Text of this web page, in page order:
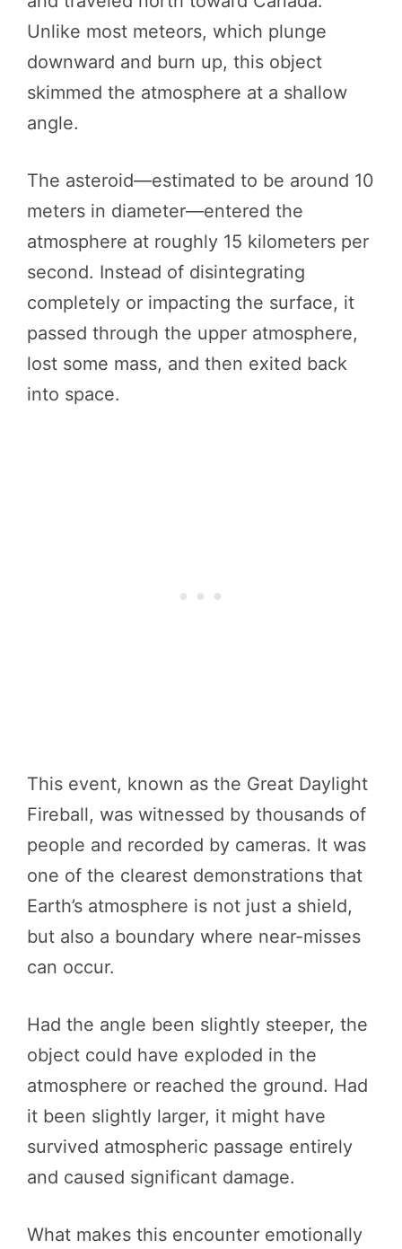
Unlike most meteors, which plunge
downward and burn up, this object
skimmed the atmosphere at a shallow
angle.
The asteroid—estimated to be around 10
meters in diameter—entered the
atmosphere at roughly 15 kilometers per
second. Instead of disintegrating
completely or impacting the surface, it
passed through the upper atmosphere,
lost some mass, and then exited back
into space.
This event, known as the Great Daylight
Fireball, was witnessed by thousands of
people and recorded by cameras. It was
one of the clearest demonstrations that
Earth’s atmosphere is not just a shield,
but also a boundary where near-misses
can occur.
Had the angle been slightly steeper, the
object could have exploded in the
atmosphere or reached the ground. Had
it been slightly larger, it might have
survived atmospheric passage entirely
and caused significant damage.
What makes this encounter emotionally